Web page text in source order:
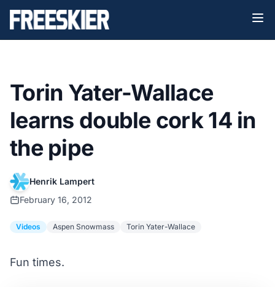
Torin Yater-Wallace
learns double cork 14 in
the pipe
Henrik Lampert
February 16, 2012
Videos Aspen Snowmass Torin Yater-Wallace
Fun times.